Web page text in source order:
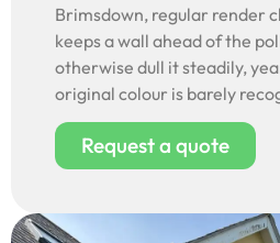
Brimsdown, regular render
keeps a wall ahead of the
otherwise dull it steadily,
original colour is barely
Request a quote